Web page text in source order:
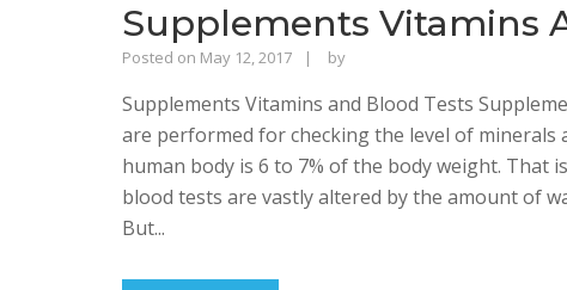
Supplements Vitamins
Posted on May 12, 2017 byRajinder
Bhalla
Supplements Vitamins and Blood Tests
are performed for checking the level of
human body is 6 to 7% of the body weight. That
blood tests are vastly altered by the amount of
But...